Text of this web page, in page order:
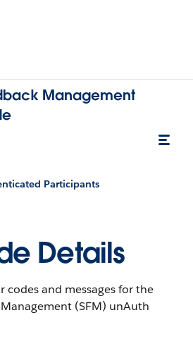
Management
Participants
Details
codes and messages for the
(SFM) unAuth